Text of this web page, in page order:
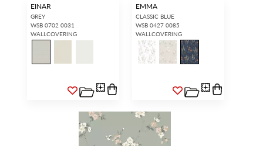
EINAR
GREY
WSB 0702 0031
WALLCOVERING
EMMA
CLASSIC BLUE
WSB 0427 0085
WALLCOVERING